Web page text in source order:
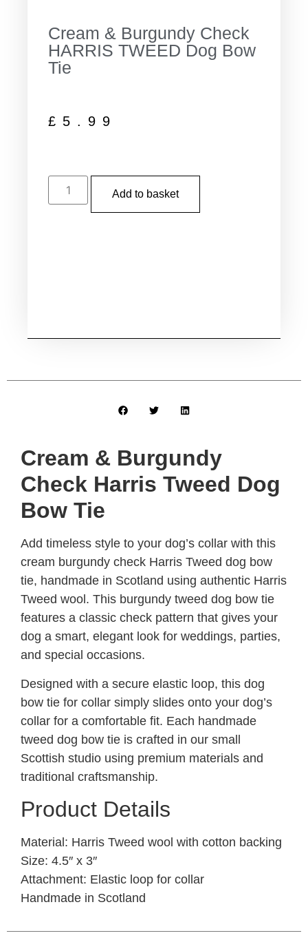
Cream & Burgundy Check
HARRIS TWEED Dog Bow
Tie
£ 5.99
Add to basket
Cream & Burgundy
Check Harris Tweed Dog
Bow Tie
Add timeless style to your dog’s collar with this
cream burgundy check Harris Tweed dog bow
tie, handmade in Scotland using authentic Harris
Tweed wool. This burgundy tweed dog bow tie
features a classic check pattern that gives your
dog a smart, elegant look for weddings, parties,
and special occasions.
Designed with a secure elastic loop, this dog
bow tie for collar simply slides onto your dog’s
collar for a comfortable fit. Each handmade
tweed dog bow tie is crafted in our small
Scottish studio using premium materials and
traditional craftsmanship.
Product Details
Material : Harris Tweed wool with cotton backing
Size: 4.5″ x 3″
Attachment: Elastic loop for collar
Handmade in Scotland